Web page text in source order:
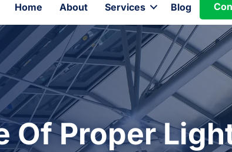
Home About Services Blog
Of Proper